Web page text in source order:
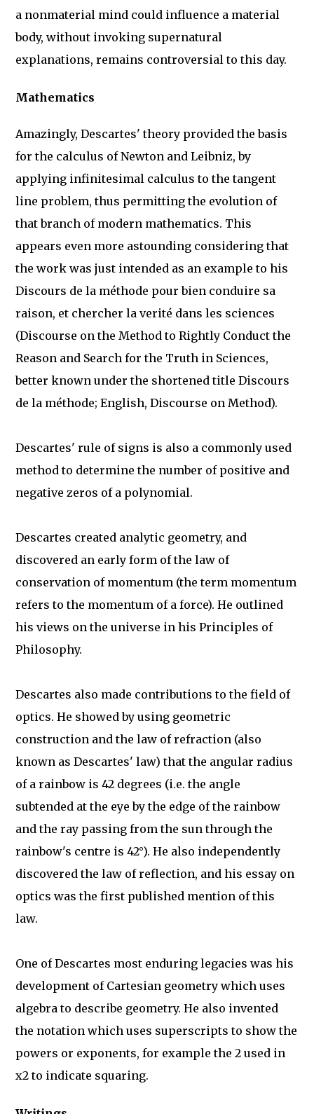
a nonmaterial mind could influence a material
body, without invoking supernatural
explanations, remains controversial to this day.
Mathematics
Amazingly, Descartes' theory provided the basis
for the calculus of Newton and Leibniz, by
applying infinitesimal calculus to the tangent
line problem, thus permitting the evolution of
that branch of modern mathematics. This
appears even more astounding considering that
the work was just intended as an example to his
Discours de la méthode pour bien conduire sa
raison, et chercher la verité dans les sciences
(Discourse on the Method to Rightly Conduct the
Reason and Search for the Truth in Sciences,
better known under the shortened title Discours
de la méthode; English, Discourse on Method).
Descartes' rule of signs is also a commonly used
method to determine the number of positive and
negative zeros of a polynomial.
Descartes created analytic geometry, and
discovered an early form of the law of
conservation of momentum (the term momentum
refers to the momentum of a force). He outlined
his views on the universe in his Principles of
Philosophy.
Descartes also made contributions to the field of
optics. He showed by using geometric
construction and the law of refraction (also
known as Descartes' law) that the angular radius
of a rainbow is 42 degrees (i.e. the angle
subtended at the eye by the edge of the rainbow
and the ray passing from the sun through the
rainbow's centre is 42°). He also independently
discovered the law of reflection, and his essay on
optics was the first published mention of this
law.
One of Descartes most enduring legacies was his
development of Cartesian geometry which uses
algebra to describe geometry. He also invented
the notation which uses superscripts to show the
powers or exponents, for example the 2 used in
x2 to indicate squaring.